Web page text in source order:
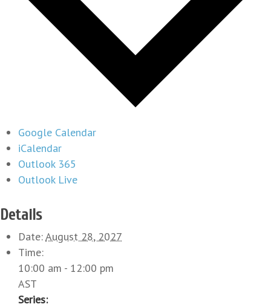
Google Calendar
iCalendar
Outlook 365
Outlook Live
Details
Date:August 28, 2027
Time:
10:00 am - 12:00 pm
AST
Series: